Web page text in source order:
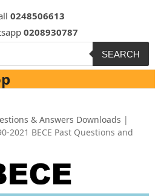
0248506613
0208930787
SEARCH
& Answers Downloads |
2021 BECE Past Questions and